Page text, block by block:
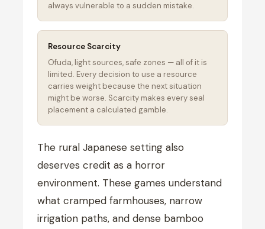
always vulnerable to a sudden mistake.
Resource Scarcity
Ofuda, light sources, safe zones — all of it is
limited. Every decision to use a resource
carries weight because the next situation
might be worse. Scarcity makes every seal
placement a calculated gamble.
The rural Japanese setting also
deserves credit as a horror
environment. These games understand
what cramped farmhouses, narrow
irrigation paths, and dense bamboo